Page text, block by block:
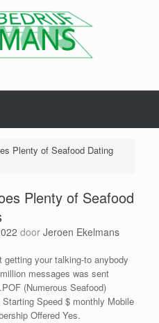
Plenty of Seafood Dating
Plenty of Seafood
door Jeroen Ekelmans
your talking-to anybody
messages was sent
(Numerous Seafood)
Speed $ monthly Mobile
Offered Yes.